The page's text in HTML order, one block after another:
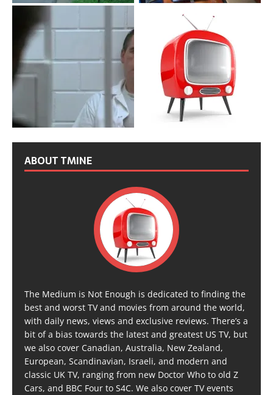
ABOUT TMINE
The Medium is Not Enough is dedicated to finding the
best and worst TV and movies from around the world,
with daily news, views and exclusive reviews. There’s a
bit of a bias towards the latest and greatest US TV, but
we also cover Canadian, Australia, New Zealand,
European, Scandinavian, Israeli, and modern and
classic UK TV, ranging from new Doctor Who to old Z
Cars, and BBC Four to S4C. We also cover TV events